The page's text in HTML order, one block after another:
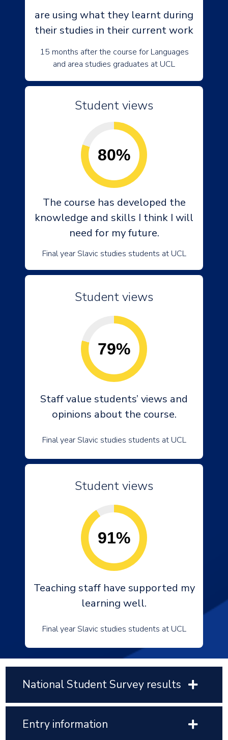
are using what they learnt during
their studies in their current work
15 months after the course for Languages
and area studies graduates at UCL
Student views
80%
The course has developed the
knowledge and skills I think I will
need for my future.
Final year Slavic studies students at UCL
Student views
79%
Staff value students’ views and
opinions about the course.
Final year Slavic studies students at UCL
Student views
91%
Teaching staff have supported my
learning well.
Final year Slavic studies students at UCL
National Student Survey results
Entry information